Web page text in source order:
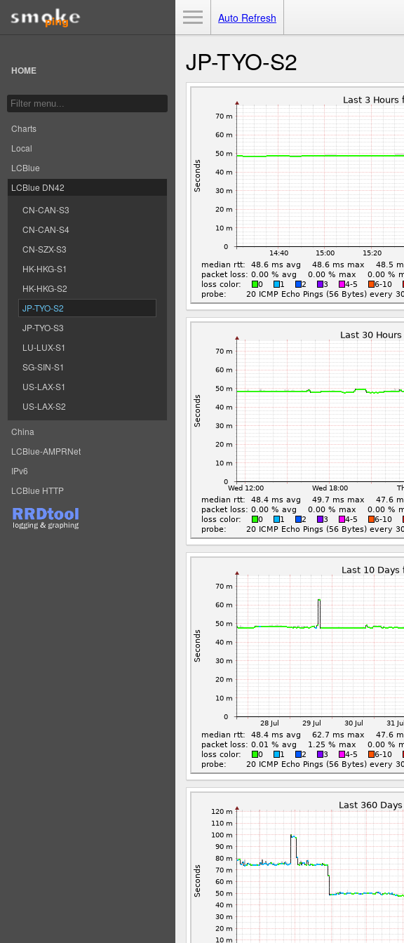
HOME
Charts
Local
LCBlue
LCBlue DN42
CN-CAN-S3
CN-CAN-S4
CN-SZX-S3
HK-HKG-S1
HK-HKG-S2
JP-TYO-S2
JP-TYO-S3
LU-LUX-S1
SG-SIN-S1
US-LAX-S1
US-LAX-S2
China
LCBlue-AMPRNet
IPv6
LCBlue HTTP
Auto Refresh
JP-TYO-S2